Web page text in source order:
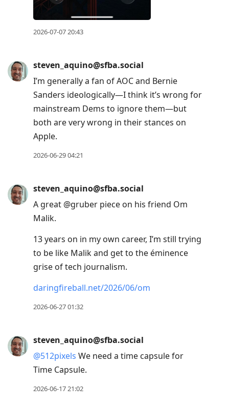
2026-07-07 20:43
steven_aquino@sfba.social
I’m generally a fan of AOC and Bernie
Sanders ideologically—I think it’s wrong for
mainstream Dems to ignore them—but
both are very wrong in their stances on
Apple.
2026-06-29 04:21
steven_aquino@sfba.social
A great @gruber piece on his friend Om
Malik.
13 years on in my own career, I’m still trying
to be like Malik and get to the éminence
grise of tech journalism.
daringfireball.net/2026/06/om
2026-06-27 01:32
steven_aquino@sfba.social
@512pixels We need a time capsule for
Time Capsule.
2026-06-17 21:02